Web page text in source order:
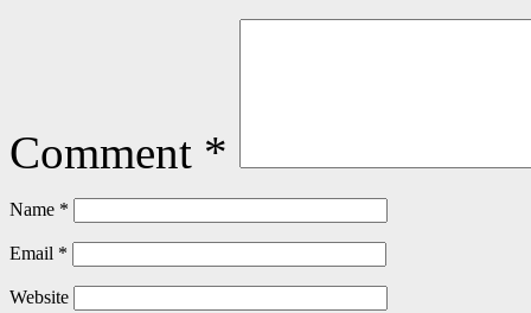
Comment *
Name *
Email *
Website